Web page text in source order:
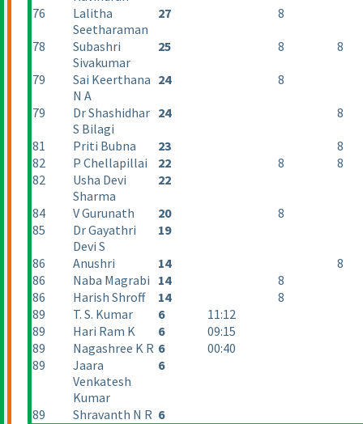
76
Lalitha
Seetharaman
27 8
78
Subashri
Sivakumar
25 8 8
79
Sai Keerthana
N A
24 8
79
Dr Shashidhar
S Bilagi
24 8
81 Priti Bubna 23
8
82
P Chellapillai 22 8
8
82
Usha Devi
Sharma
22
84 V Gurunath 20
8
85
Dr Gayathri
Devi S
19
86 Anushri 14
8
86
Naba Magrabi 14
8
86
Harish Shroff 14
8
89
T. S. Kumar 6
11:12
89
Hari Ram K 6
09:15
89
Nagashree K R 6
00:40
89
Jaara
Venkatesh
Kumar
6
89 Shravanth N R 6